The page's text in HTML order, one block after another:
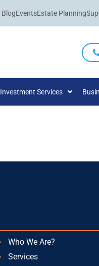
BlogEventsEstate Planning
Investment Services
Who We Are?
Services